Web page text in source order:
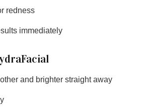
redness
immediately
and brighter straight away